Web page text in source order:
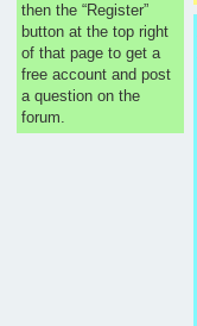
then the “Register”
button at the top right
of that page to get a
free account and post
a question on the
forum.